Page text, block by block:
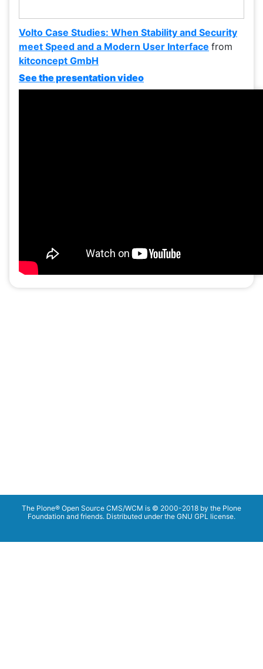
Volto Case Studies: When Stability and Security
meet Speed and a Modern User Interface from
kitconcept GmbH
See the presentation video
The Plone® Open Source CMS/WCM is © 2000-2018 by the Plone
Foundation and friends. Distributed under the GNU GPL license.